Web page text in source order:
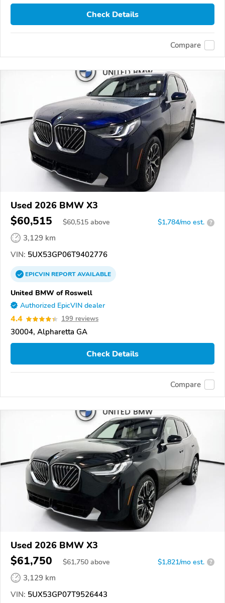
Check Details
Compare
Used 2026 BMW X3
$60,515 $60,515 above $1,784/mo est. ?
3,129 km
VIN: 5UX53GP06T9402776
EPICVINREPORTAVAILABLE
United BMW of Roswell
Authorized EpicVIN dealer
4.4 199 reviews
30004, Alpharetta GA
Check Details
Compare
Used 2026 BMW X3
$61,750 $61,750 above $1,821/mo est. ?
3,129 km
VIN: 5UX53GP07T9526443